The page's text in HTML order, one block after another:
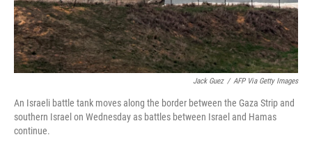
Jack Guez / AFP Via Getty Images
An Israeli battle tank moves along the border between the Gaza Strip and
southern Israel on Wednesday as battles between Israel and Hamas
continue.